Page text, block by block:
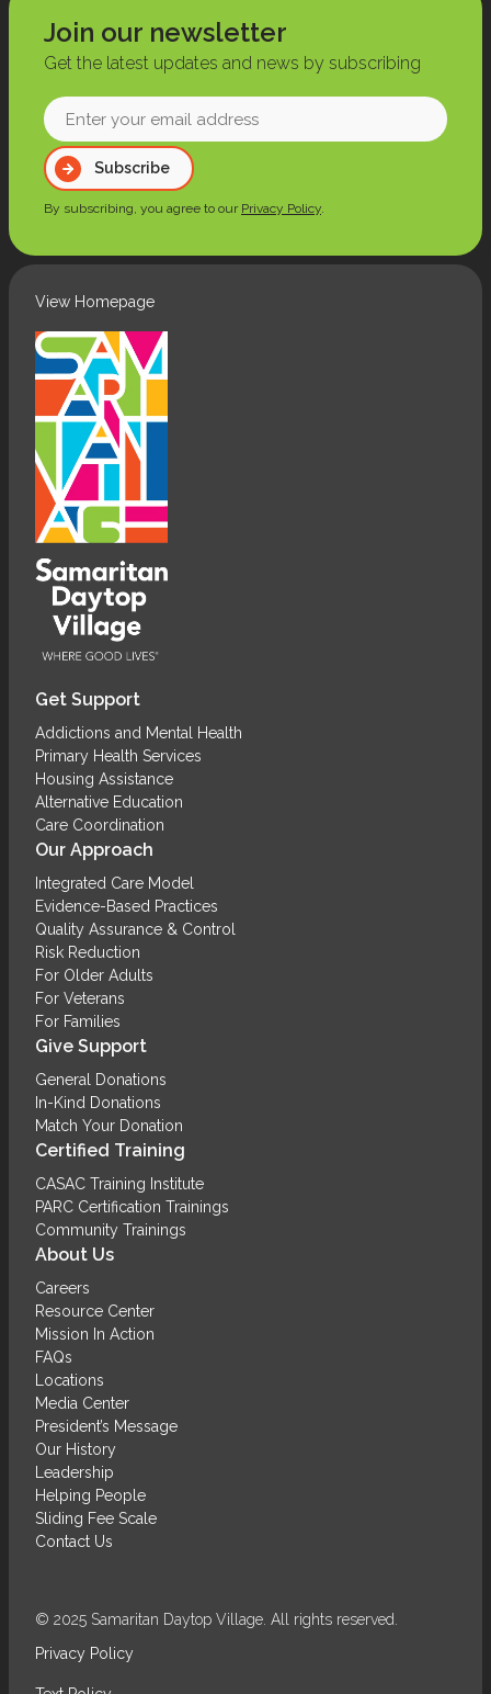
Join our newsletter
Get the latest updates and news by subscribing
Enter
your
email
address
Subscribe
By subscribing, you agree to our Privacy Policy.
View Homepage
Get Support
Addictions and Mental Health
Primary Health Services
Housing Assistance
Alternative Education
Care Coordination
Our Approach
Integrated Care Model
Evidence-Based Practices
Quality Assurance & Control
Risk Reduction
For Older Adults
For Veterans
For Families
Give Support
General Donations
In-Kind Donations
Match Your Donation
Certified Training
CASAC Training Institute
PARC Certification Trainings
Community Trainings
About Us
Careers
Resource Center
Mission In Action
FAQs
Locations
Media Center
President’s Message
Our History
Leadership
Helping People
Sliding Fee Scale
Contact Us
© 2025 Samaritan Daytop Village. All rights reserved.
Privacy Policy